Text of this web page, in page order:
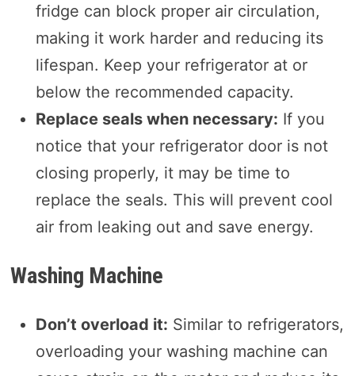
fridge can block proper air circulation,
making it work harder and reducing its
lifespan. Keep your refrigerator at or
below the recommended capacity.
Replace seals when necessary: If you
notice that your refrigerator door is not
closing properly, it may be time to
replace the seals. This will prevent cool
air from leaking out and save energy.
Washing Machine
Don’t overload it: Similar to refrigerators,
overloading your washing machine can